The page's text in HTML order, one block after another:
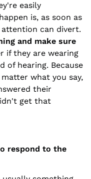
easily
is, as soon as
can divert.
and make sure
if they are wearing
of hearing. Because
what you say,
their
get that
respond to the